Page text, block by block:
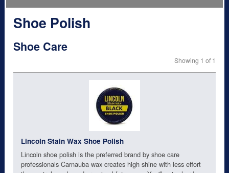
Shoe Polish
Shoe Care
Showing 1 of 1
Lincoln Stain Wax Shoe Polish
Lincoln shoe polish is the preferred brand by shoe care
professionals Carnauba wax creates high shine with less effort